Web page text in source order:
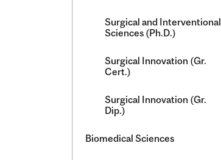
Surgical and Interventional
Sciences (Ph.D.)
Surgical Innovation (Gr.
Cert.)
Surgical Innovation (Gr.
Dip.)
Biomedical Sciences